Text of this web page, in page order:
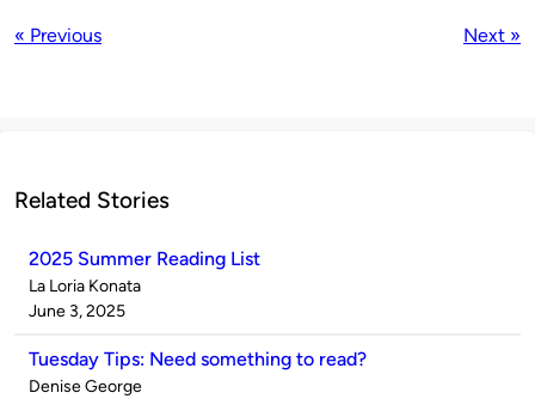
« Previous Next »
Related Stories
2025 Summer Reading List
Published
by
La Loria Konata
on
June 3, 2025
Tuesday Tips: Need something to read?
Published
Denise George